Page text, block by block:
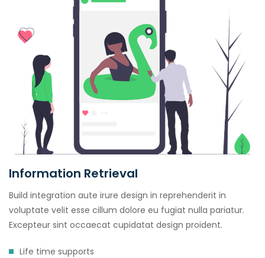
Information Retrieval
Build integration aute irure design in reprehenderit in
voluptate velit esse cillum dolore eu fugiat nulla pariatur.
Excepteur sint occaecat cupidatat design proident.
Life time supports